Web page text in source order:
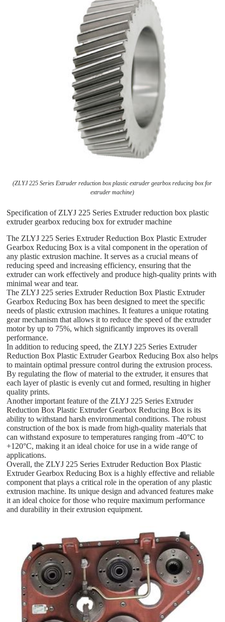
(ZLYJ 225 Series Extruder reduction box plastic extruder gearbox reducing box for
extruder machine)
Specification of ZLYJ 225 Series Extruder reduction box plastic
extruder gearbox reducing box for extruder machine
The ZLYJ 225 Series Extruder Reduction Box Plastic Extruder
Gearbox Reducing Box is a vital component in the operation of
any plastic extrusion machine. It serves as a crucial means of
reducing speed and increasing efficiency, ensuring that the
extruder can work effectively and produce high-quality prints with
minimal wear and tear.
The ZLYJ 225 series Extruder Reduction Box Plastic Extruder
Gearbox Reducing Box has been designed to meet the specific
needs of plastic extrusion machines. It features a unique rotating
gear mechanism that allows it to reduce the speed of the extruder
motor by up to 75%, which significantly improves its overall
performance.
In addition to reducing speed, the ZLYJ 225 Series Extruder
Reduction Box Plastic Extruder Gearbox Reducing Box also helps
to maintain optimal pressure control during the extrusion process.
By regulating the flow of material to the extruder, it ensures that
each layer of plastic is evenly cut and formed, resulting in higher
quality prints.
Another important feature of the ZLYJ 225 Series Extruder
Reduction Box Plastic Extruder Gearbox Reducing Box is its
ability to withstand harsh environmental conditions. The robust
construction of the box is made from high-quality materials that
can withstand exposure to temperatures ranging from -40°C to
+120°C, making it an ideal choice for use in a wide range of
applications.
Overall, the ZLYJ 225 Series Extruder Reduction Box Plastic
Extruder Gearbox Reducing Box is a highly effective and reliable
component that plays a critical role in the operation of any plastic
extrusion machine. Its unique design and advanced features make
it an ideal choice for those who require maximum performance
and durability in their extrusion equipment.